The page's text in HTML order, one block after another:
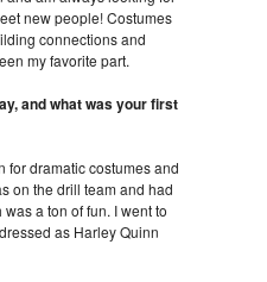
new people! Costumes
connections and
my favorite part.
and what was your first
for dramatic costumes and
on the drill team and had
a ton of fun. I went to
as Harley Quinn